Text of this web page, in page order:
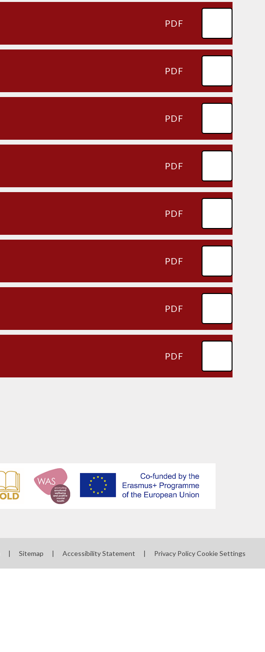
PDF
PDF
PDF
PDF
PDF
PDF
PDF
PDF
| Sitemap | Accessibility Statement | Privacy PolicyCookie Settings